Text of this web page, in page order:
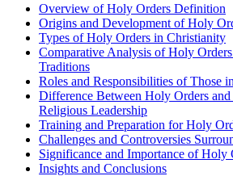
Overview of Holy Orders Definition
Origins and Development of Holy
Types of Holy Orders in Christianity
Comparative Analysis of Holy
Traditions
Roles and Responsibilities of Those
Difference Between Holy Orders
Religious Leadership
Training and Preparation for Holy
Challenges and Controversies
Significance and Importance of Holy
Insights and Conclusions